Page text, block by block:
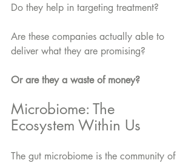
Do they help in targeting treatment?
Are these companies actually able to
deliver what they are promising?
Or are they a waste of money?
Microbiome: The
Ecosystem Within Us
The gut microbiome is the community of